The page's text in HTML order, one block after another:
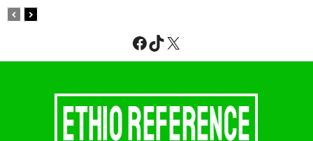
Facebook
TikTok
X